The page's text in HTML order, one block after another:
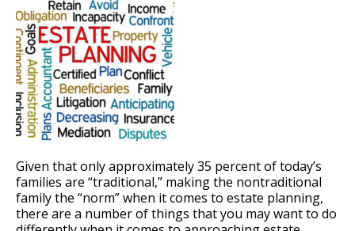
Given that only approximately 35 percent of today’s
families are “traditional,” making the nontraditional
family the “norm” when it comes to estate planning,
there are a number of things that you may want to do